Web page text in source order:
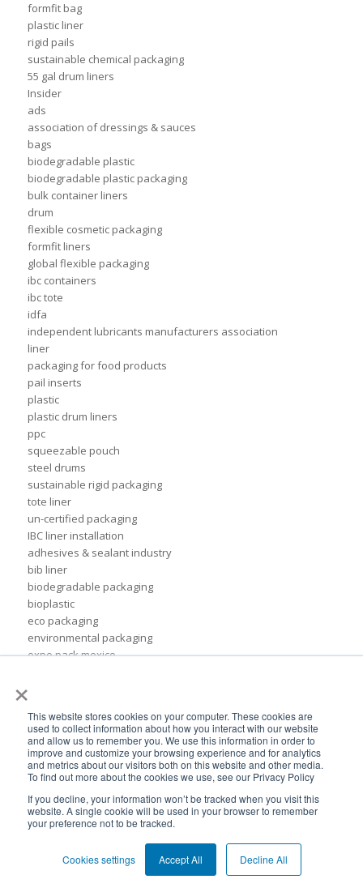
×
This website stores cookies on your computer. These cookies are
used to collect information about how you interact with our website
and allow us to remember you. We use this information in order to
improve and customize your browsing experience and for analytics
and metrics about our visitors both on this website and other media.
To find out more about the cookies we use, see our Privacy Policy
If you decline, your information won’t be tracked when you visit this
website. A single cookie will be used in your browser to remember
your preference not to be tracked.
Cookies settings Accept All Decline All
formfit bag
plastic liner
rigid pails
sustainable chemical packaging
55 gal drum liners
Insider
ads
association of dressings & sauces
bags
biodegradable plastic
biodegradable plastic packaging
bulk container liners
drum
flexible cosmetic packaging
formfit liners
global flexible packaging
ibc containers
ibc tote
idfa
independent lubricants manufacturers association
liner
packaging for food products
pail inserts
plastic
plastic drum liners
ppc
squeezable pouch
steel drums
sustainable rigid packaging
tote liner
un-certified packaging
IBC liner installation
adhesives & sealant industry
bib liner
biodegradable packaging
bioplastic
eco packaging
environmental packaging
expo pack mexico
foil liners
form-fit liners
global packaging
hydration system
ibc
ilma
international dairy foods association
liquid tote